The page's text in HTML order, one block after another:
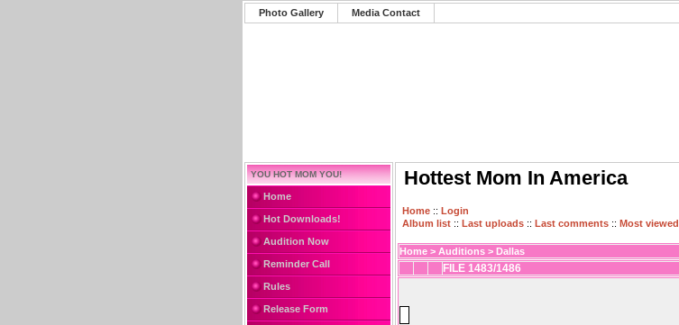
Photo Gallery Media Contact
YOU HOT MOM YOU!
Home
Hot Downloads!
Audition Now
Reminder Call
Rules
Release Form
Hottest Mom In America
Home :: Login
Album list :: Last uploads :: Last comments :: Most viewed
Home > Auditions > Dallas
FILE 1483/1486